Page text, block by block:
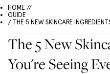
HOME //
GUIDE
/ THE 5 NEW SKINCARE
The 5 New
You're Seeing